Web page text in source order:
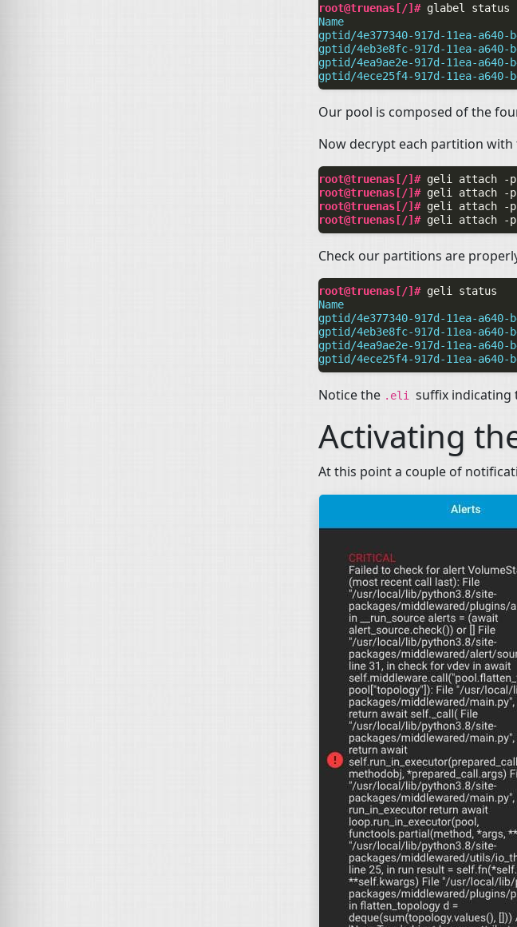
root@truenas[/]# glabel
Name
gptid/4e377340-917d-11ea-
gptid/4eb3e8fc-917d-11ea-a640-
gptid/4ea9ae2e-917d-11ea-
gptid/4ece25f4-917d-11ea-a640-
Our pool is composed of the
Now decrypt each partition with
root@truenas[/]# geli attach -p
root@truenas[/]# geli attach -p
root@truenas[/]# geli attach -p
root@truenas[/]# geli attach -p
Check our partitions are
root@truenas[/]# geli
Name
gptid/4e377340-917d-11ea-a640-
gptid/4eb3e8fc-917d-11ea-a640-
gptid/4ea9ae2e-917d-11ea-a640-
gptid/4ece25f4-917d-11ea-a640-
Notice the .eli suffix indicating
Activating
At this point a couple of